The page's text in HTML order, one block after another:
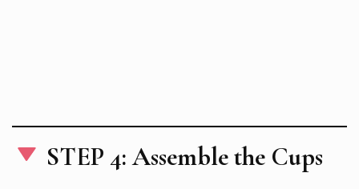
STEP 4: Assemble the Cups